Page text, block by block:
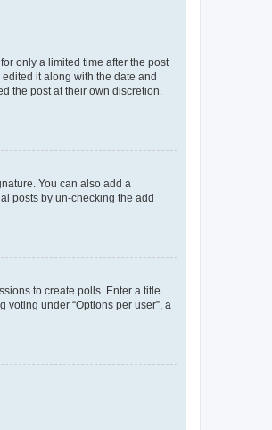
only a limited time after the post
it along with the date and
the post at their own discretion.
You can also add a
posts by un-checking the add
to create polls. Enter a title
under “Options per user”, a